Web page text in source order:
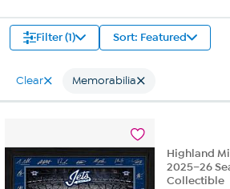
Filter (1) Sort: Featured
Clear Memorabilia
Highland
2025–26
Collectible